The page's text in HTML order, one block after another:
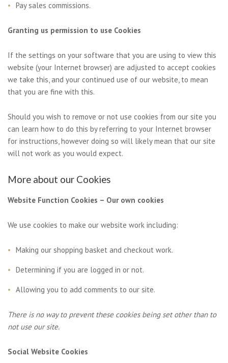
Pay sales commissions.
Granting us permission to use Cookies
If the settings on your software that you are using to view this
website (your Internet browser) are adjusted to accept cookies
we take this, and your continued use of our website, to mean
that you are fine with this.
Should you wish to remove or not use cookies from our site you
can learn how to do this by referring to your Internet browser
for instructions, however doing so will likely mean that our site
will not work as you would expect.
More about our Cookies
Website Function Cookies – Our own cookies
We use cookies to make our website work including:
Making our shopping basket and checkout work.
Determining if you are logged in or not.
Allowing you to add comments to our site.
There is no way to prevent these cookies being set other than to
not use our site.
Social Website Cookies